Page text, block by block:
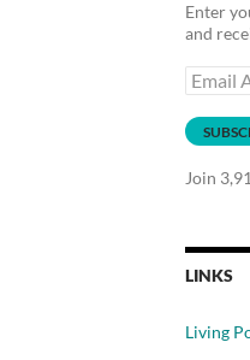
Enter
and
Email
Address
Join
LINKS
Living